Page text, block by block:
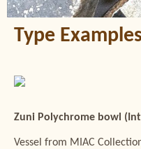
Type
Zuni Polychrome bowl
Vessel from MIAC